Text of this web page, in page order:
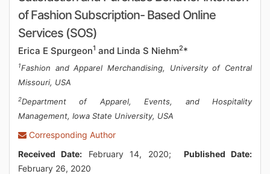
of Fashion Subscription- Based Online
Services (SOS)
Erica E Spurgeon1 and Linda S Niehm2*
1Fashion and Apparel Merchandising, University of Central
Missouri, USA
2Department of Apparel, Events, and Hospitality
Management, Iowa State University, USA
Corresponding Author
Received Date: February 14, 2020; Published Date:
February 26, 2020